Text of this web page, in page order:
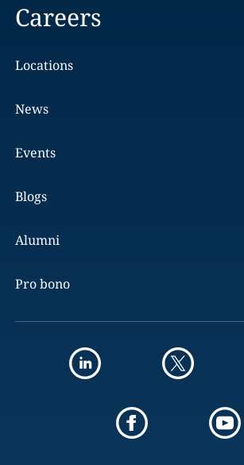
Careers
Locations
News
Events
Blogs
Alumni
Pro bono